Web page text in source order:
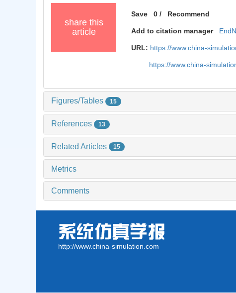
share this
article
Save 0 / Recommend
Add to citation manager
URL: https://www.china-
https://www.china-
Figures/Tables 15
References 13
Related Articles 15
Metrics
Comments
http://www.china-simulation.com